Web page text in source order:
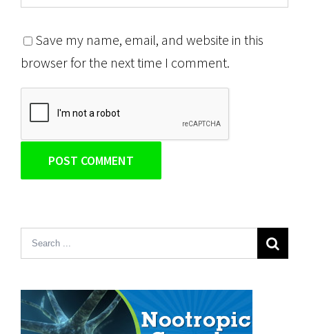
Save my name, email, and website in this
browser for the next time I comment.
Search
for: